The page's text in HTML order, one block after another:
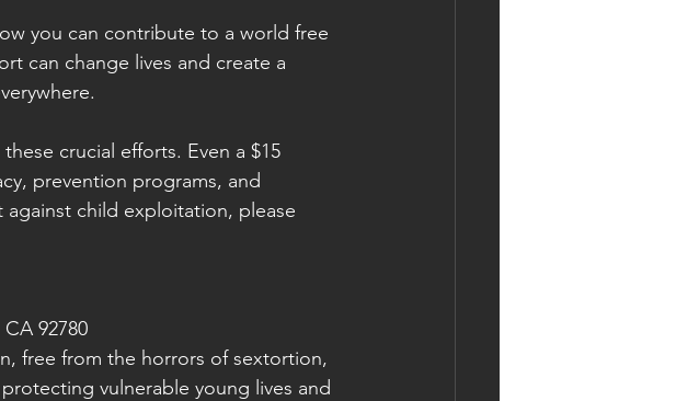
you can contribute to a world free
can change lives and create a
crucial efforts. Even a $15
prevention programs, and
child exploitation, please
92780
free from the horrors of sextortion,
vulnerable young lives and